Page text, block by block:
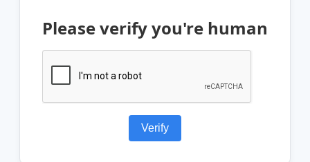
Please verify you're human
Verify